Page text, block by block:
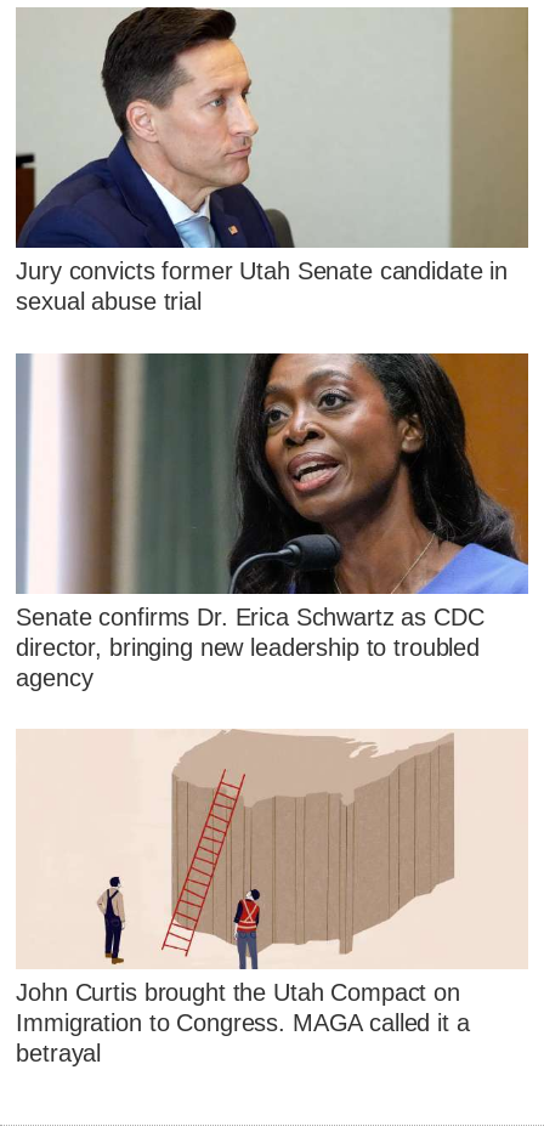
Jury convicts former Utah Senate candidate in
sexual abuse trial
Senate confirms Dr. Erica Schwartz as CDC
director, bringing new leadership to troubled
agency
John Curtis brought the Utah Compact on
Immigration to Congress. MAGA called it a
betrayal